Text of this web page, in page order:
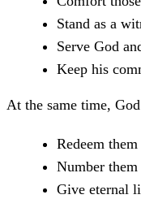
Stand as a
Serve God
Keep his
At the same time,
Redeem them
Number
Give eternal